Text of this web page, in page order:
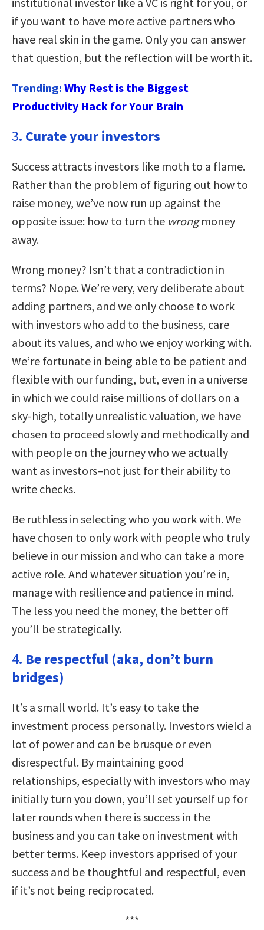
if you want to have more active partners who
have real skin in the game. Only you can answer
that question, but the reflection will be worth it.
Trending: Why Rest is the Biggest
Productivity Hack for Your Brain
3. Curate your investors
Success attracts investors like moth to a flame.
Rather than the problem of figuring out how to
raise money, we’ve now run up against the
opposite issue: how to turn the wrongmoney
away.
Wrong money? Isn’t that a contradiction in
terms? Nope. We’re very, very deliberate about
adding partners, and we only choose to work
with investors who add to the business, care
about its values, and who we enjoy working with.
We’re fortunate in being able to be patient and
flexible with our funding, but, even in a universe
in which we could raise millions of dollars on a
sky-high, totally unrealistic valuation, we have
chosen to proceed slowly and methodically and
with people on the journey who we actually
want as investors–not just for their ability to
write checks.
Be ruthless in selecting who you work with. We
have chosen to only work with people who truly
believe in our mission and who can take a more
active role. And whatever situation you’re in,
manage with resilience and patience in mind.
The less you need the money, the better off
you’ll be strategically.
4. Be respectful (aka, don’t burn
bridges)
It’s a small world. It’s easy to take the
investment process personally. Investors wield a
lot of power and can be brusque or even
disrespectful. By maintaining good
relationships, especially with investors who may
initially turn you down, you’ll set yourself up for
later rounds when there is success in the
business and you can take on investment with
better terms. Keep investors apprised of your
success and be thoughtful and respectful, even
if it’s not being reciprocated.
***